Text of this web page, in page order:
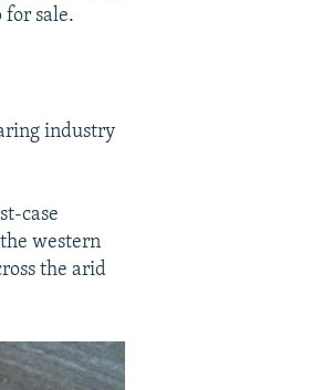
sale.
industry
case
western
the arid